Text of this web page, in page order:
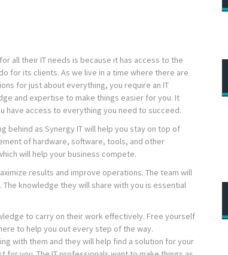
all their IT needs is because it has access to the
for its clients. As we live in a time where there are
for just about everything, you require an IT
and expertise to make things easier for you. It
have access to everything you need to succeed.
behind as Synergy IT will help you stay on top of
of hardware, software, tools, and other
will help your business compete.
results and improve operations. The team will
knowledge they will share with you is essential
to carry on their work effectively. Free yourself
to help you out every step of the way.
with them and they will help find a solution for your